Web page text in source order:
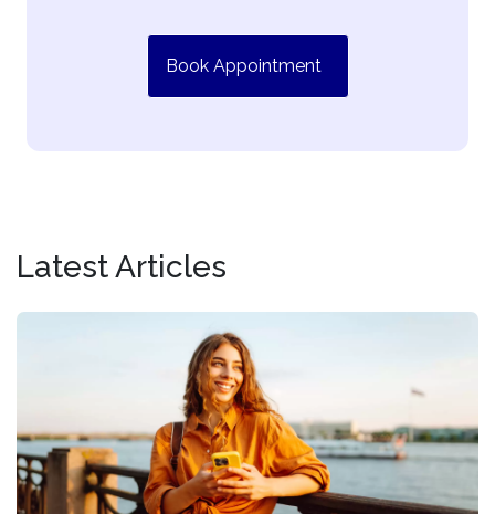
Book Appointment
Latest Articles